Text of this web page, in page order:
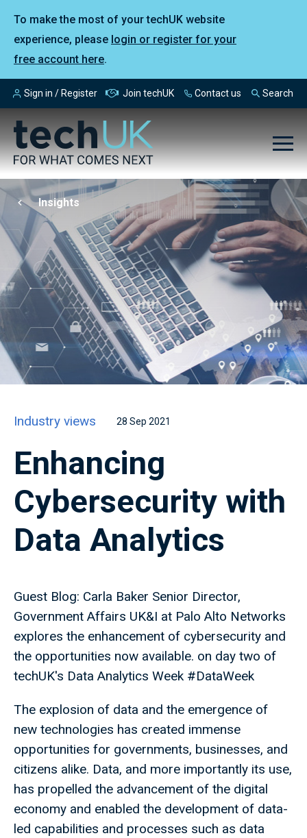
To make the most of your techUK website
experience, please login or register for your
free account here.
Sign in / Register Join techUK Contact us Search
Insights
Industry views 28 Sep 2021
Enhancing
Cybersecurity with
Data Analytics
Guest Blog: Carla Baker Senior Director,
Government Affairs UK&I at Palo Alto Networks
explores the enhancement of cybersecurity and
the opportunities now available. on day two of
techUK's Data Analytics Week #DataWeek
The explosion of data and the emergence of
new technologies has created immense
opportunities for governments, businesses, and
citizens alike. Data, and more importantly its use,
has propelled the advancement of the digital
economy and enabled the development of data-
led capabilities and processes such as data